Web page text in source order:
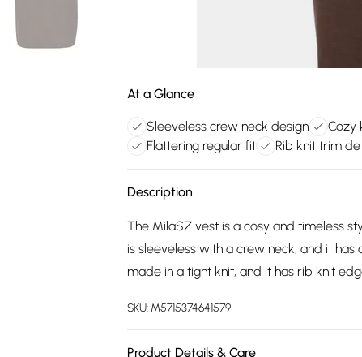
At a Glance
Sleeveless crew neck design Cozy
Flattering regular fit
Rib knit trim
Description
The MilaSZ vest is a cosy and timeless
is sleeveless with a crew neck, and it
made in a tight knit, and it has rib knit
SKU: M5715374641579
Product Details & Care